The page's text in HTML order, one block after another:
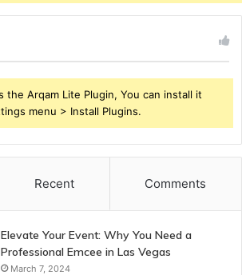
the Arqam Lite Plugin, You can install it
menu > Install Plugins.
Recent Comments
Elevate Your Event: Why You Need a
Professional Emcee in Las Vegas
March 7, 2024